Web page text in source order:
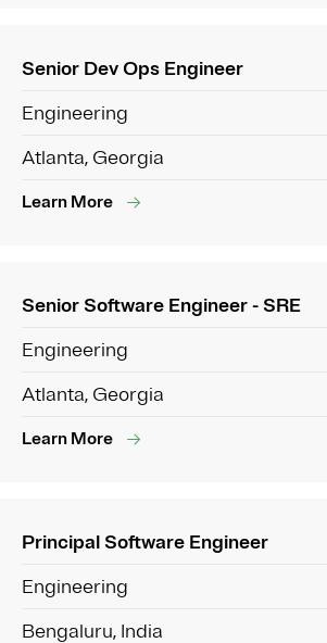
Senior Dev Ops Engineer
Engineering
Atlanta, Georgia
Learn More
Senior Software Engineer - SRE
Engineering
Atlanta, Georgia
Learn More
Principal Software Engineer
Engineering
Bengaluru, India